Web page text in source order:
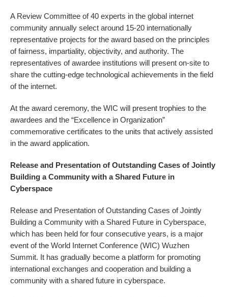
A Review Committee of 40 experts in the global internet
community annually select around 15-20 internationally
representative projects for the award based on the principles
of fairness, impartiality, objectivity, and authority. The
representatives of awardee institutions will present on-site to
share the cutting-edge technological achievements in the field
of the internet.
At the award ceremony, the WIC will present trophies to the
awardees and the “Excellence in Organization”
commemorative certificates to the units that actively assisted
in the award application.
Release and Presentation of Outstanding Cases of Jointly
Building a Community with a Shared Future in
Cyberspace
Release and Presentation of Outstanding Cases of Jointly
Building a Community with a Shared Future in Cyberspace,
which has been held for four consecutive years, is a major
event of the World Internet Conference (WIC) Wuzhen
Summit. It has gradually become a platform for promoting
international exchanges and cooperation and building a
community with a shared future in cyberspace.